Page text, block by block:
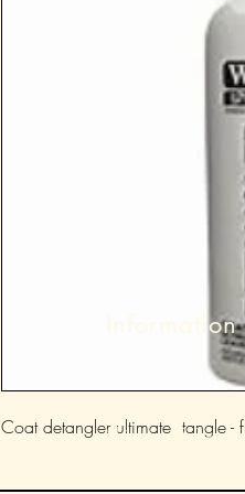
Coat detangler ultimate tangle -
Information
About
Shipping & Returns